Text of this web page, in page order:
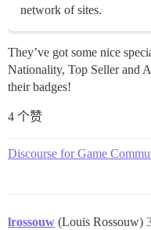
network of sites.
They’ve got some nice
Nationality, Top Seller and
their badges!
4 个赞
Discourse for Game
lrossouw (Louis Rossouw)